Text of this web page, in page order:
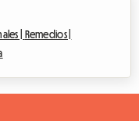
|
Remedios |